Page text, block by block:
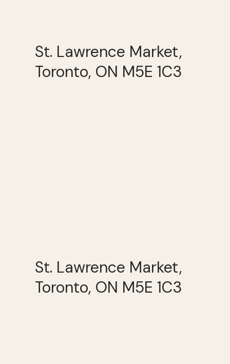
St. Lawrence Market,
Toronto, ON M5E 1C3
St. Lawrence Market,
Toronto, ON M5E 1C3